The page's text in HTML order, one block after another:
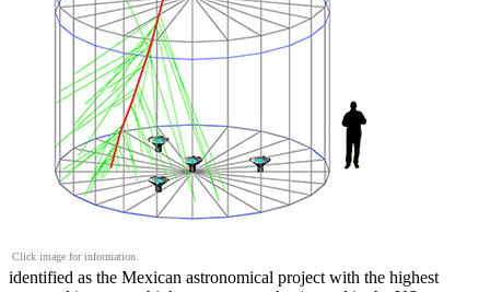
Click image for information.
identified as the Mexican astronomical project with the highest